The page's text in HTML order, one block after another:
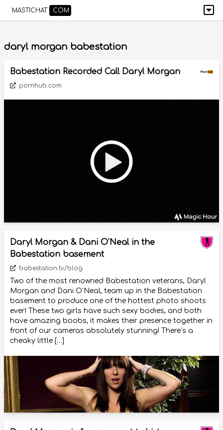
MASTICHAT .COM
daryl morgan babestation
Babestation Recorded Call Daryl Morgan
pornhub.com
Daryl Morgan & Dani O’Neal in the
Babestation basement
babestation.tv/blog
Two of the most renowned Babestation veterans, Daryl
Morgan and Dani O’Neal, team up in the Babestation
basement to produce one of the hottest photo shoots
ever! These two girls have such sexy bodies, and both
have amazing boobs, it makes their presence together in
front of our cameras absolutely stunning! There’s a
cheaky little […]